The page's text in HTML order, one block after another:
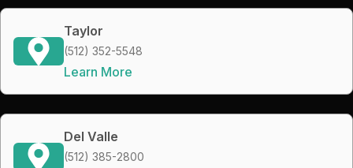
Taylor
(512) 352-5548
Learn More
Del Valle
(512) 385-2800